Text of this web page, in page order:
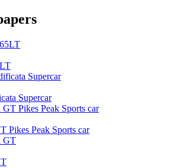
Supercar
Pikes Peak Sports car